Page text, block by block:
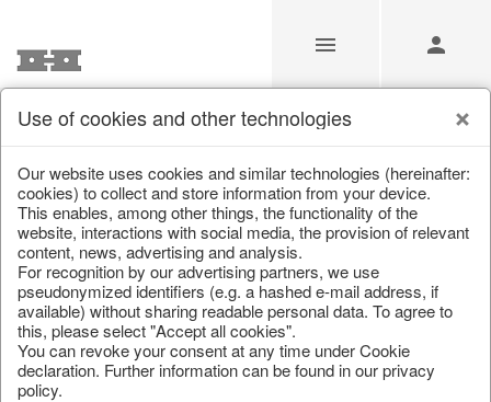
/ / Artificial flowers / Spring & Summer / Flowers
Use of cookies and other technologies
Our website uses cookies and similar technologies (hereinafter:
cookies) to collect and store information from your device.
This enables, among other things, the functionality of the
website, interactions with social media, the provision of relevant
content, news, advertising and analysis.
For recognition by our advertising partners, we use
pseudonymized identifiers (e.g. a hashed e-mail address, if
available) without sharing readable personal data. To agree to
this, please select "Accept all cookies".
You can revoke your consent at any time under Cookie
declaration. Further information can be found in our privacy
policy.